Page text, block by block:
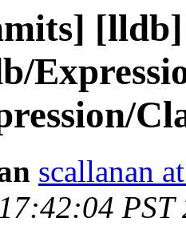
scallanan
PST